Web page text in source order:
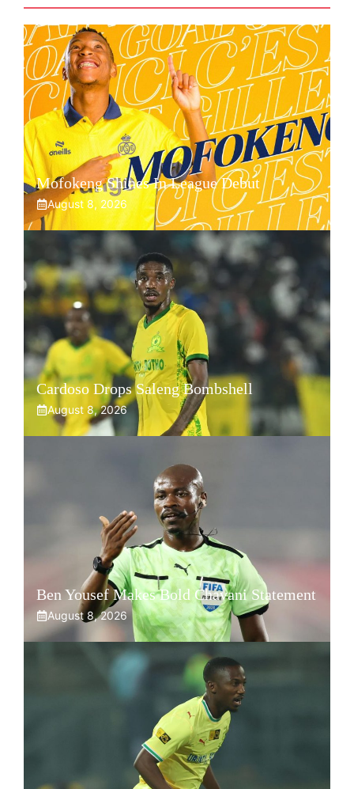
Mofokeng Shines In League Debut
August 8, 2026
Cardoso Drops Saleng Bombshell
August 8, 2026
Ben Yousef Makes Bold Chavani Statement
August 8, 2026